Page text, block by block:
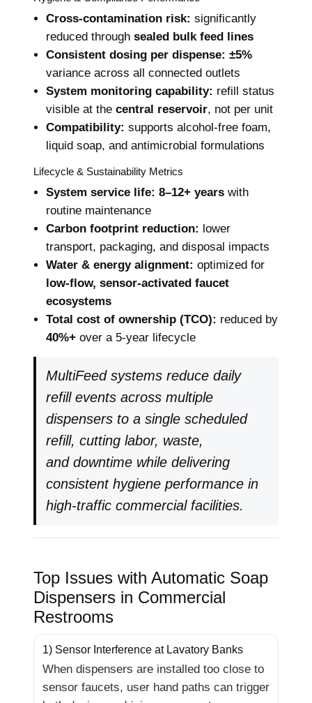
Cross-contamination risk: significantly
reduced through sealed bulk feed lines
Consistent dosing per dispense: ±5%
variance across all connected outlets
System monitoring capability: refill status
visible at the central reservoir, not per unit
Compatibility: supports alcohol-free foam,
liquid soap, and antimicrobial formulations
Lifecycle & Sustainability Metrics
System service life: 8–12+ years with
routine maintenance
Carbon footprint reduction: lower
transport, packaging, and disposal impacts
Water & energy alignment: optimized for
low-flow, sensor-activated faucet
ecosystems
Total cost of ownership (TCO): reduced by
40%+ over a 5-year lifecycle
MultiFeed systems reduce daily
refill events across multiple
dispensers to a single scheduled
refill, cutting labor, waste,
and downtime while delivering
consistent hygiene performance in
high-traffic commercial facilities.
Top Issues with Automatic Soap
Dispensers in Commercial
Restrooms
1) Sensor Interference at Lavatory Banks
When dispensers are installed too close to
sensor faucets, user hand paths can trigger